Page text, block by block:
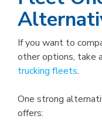
If you want to
other options, take
trucking fleets.
One strong
offers: